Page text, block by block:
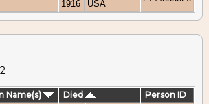
1916
USA
Name(s) Died Person ID